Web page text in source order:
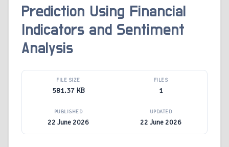
Prediction Using Financial
Indicators and Sentiment
Analysis
FILE SIZE
581.37 KB
FILES
1
PUBLISHED
22 June 2026
UPDATED
22 June 2026